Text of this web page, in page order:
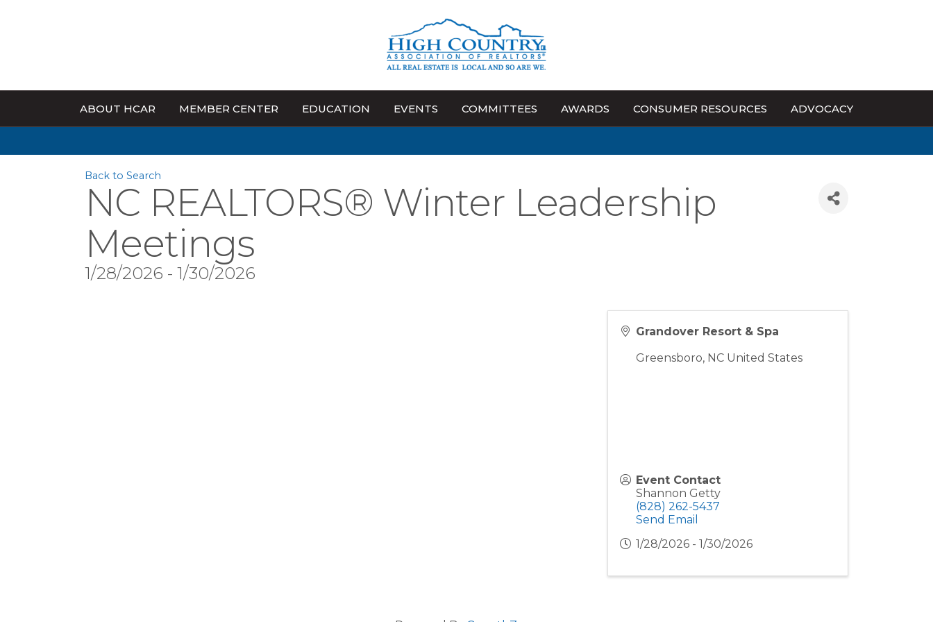
ABOUT HCAR MEMBER CENTER EDUCATION EVENTS COMMITTEES AWARDS CONSUMER RESOURCES ADVOCACY
Back to Search
NC REALTORS® Winter Leadership
Meetings
1/28/2026 - 1/30/2026
Grandover Resort & Spa
Greensboro, NC United States
Event Contact
Shannon Getty
(828) 262-5437
Send Email
1/28/2026 - 1/30/2026